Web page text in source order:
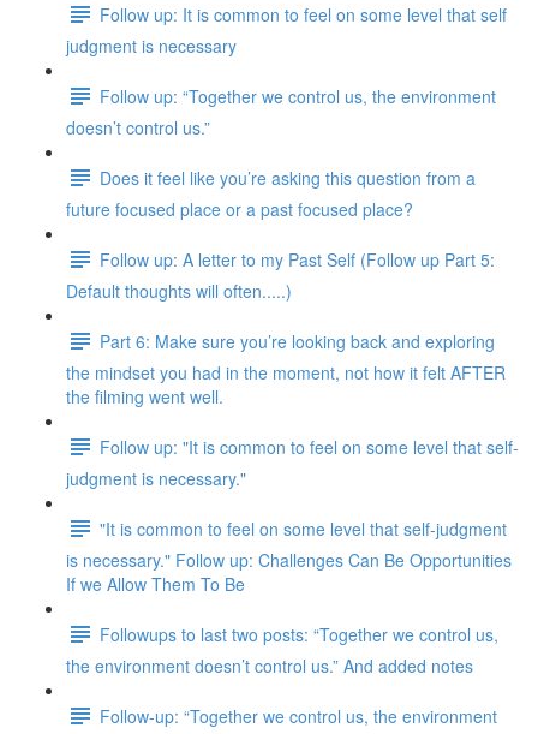
Follow up: It is common to feel on some level that self
judgment is necessary
Follow up: “Together we control us, the environment
doesn’t control us.”
Does it feel like you’re asking this question from a
future focused place or a past focused place?
Follow up: A letter to my Past Self (Follow up Part 5:
Default thoughts will often.....)
Part 6: Make sure you’re looking back and exploring
the mindset you had in the moment, not how it felt AFTER
the filming went well.
Follow up: "It is common to feel on some level that self-
judgment is necessary."
"It is common to feel on some level that self-judgment
is necessary." Follow up: Challenges Can Be Opportunities
If we Allow Them To Be
Followups to last two posts: “Together we control us,
the environment doesn’t control us.” And added notes
Follow-up: “Together we control us, the environment